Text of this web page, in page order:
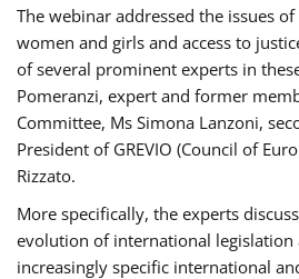
The webinar addressed the issues
women and girls and access to
of several prominent experts in
Pomeranzi, expert and former
Committee, Ms Simona Lanzoni,
President of GREVIO (Council of
Rizzato.
More specifically, the experts
evolution of international
increasingly specific international